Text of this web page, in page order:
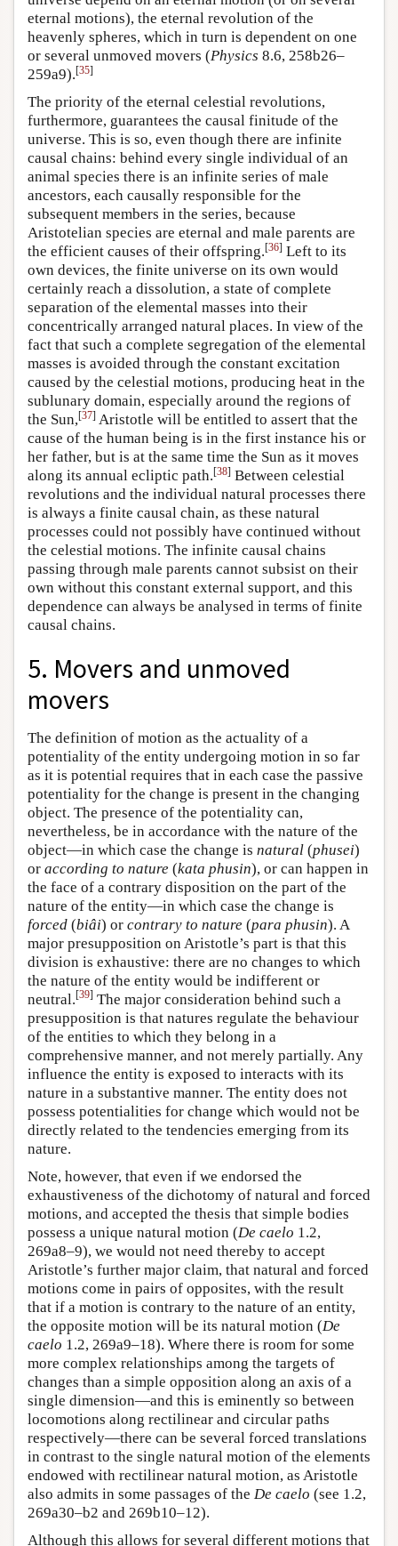
eternal motions), the eternal revolution of the
heavenly spheres, which in turn is dependent on one
or several unmoved movers (Physics 8.6, 258b26–
259a9).[35]
The priority of the eternal celestial revolutions,
furthermore, guarantees the causal finitude of the
universe. This is so, even though there are infinite
causal chains: behind every single individual of an
animal species there is an infinite series of male
ancestors, each causally responsible for the
subsequent members in the series, because
Aristotelian species are eternal and male parents are
the efficient causes of their offspring.[36] Left to its
own devices, the finite universe on its own would
certainly reach a dissolution, a state of complete
separation of the elemental masses into their
concentrically arranged natural places. In view of the
fact that such a complete segregation of the elemental
masses is avoided through the constant excitation
caused by the celestial motions, producing heat in the
sublunary domain, especially around the regions of
the Sun,[37] Aristotle will be entitled to assert that the
cause of the human being is in the first instance his or
her father, but is at the same time the Sun as it moves
along its annual ecliptic path.[38] Between celestial
revolutions and the individual natural processes there
is always a finite causal chain, as these natural
processes could not possibly have continued without
the celestial motions. The infinite causal chains
passing through male parents cannot subsist on their
own without this constant external support, and this
dependence can always be analysed in terms of finite
causal chains.
5. Movers and unmoved
movers
The definition of motion as the actuality of a
potentiality of the entity undergoing motion in so far
as it is potential requires that in each case the passive
potentiality for the change is present in the changing
object. The presence of the potentiality can,
nevertheless, be in accordance with the nature of the
object—in which case the change is natural (phusei)
or according to nature (kata phusin), or can happen in
the face of a contrary disposition on the part of the
nature of the entity—in which case the change is
forced (biâi) or contrary to nature (para phusin). A
major presupposition on Aristotle’s part is that this
division is exhaustive: there are no changes to which
the nature of the entity would be indifferent or
neutral.[39] The major consideration behind such a
presupposition is that natures regulate the behaviour
of the entities to which they belong in a
comprehensive manner, and not merely partially. Any
influence the entity is exposed to interacts with its
nature in a substantive manner. The entity does not
possess potentialities for change which would not be
directly related to the tendencies emerging from its
nature.
Note, however, that even if we endorsed the
exhaustiveness of the dichotomy of natural and forced
motions, and accepted the thesis that simple bodies
possess a unique natural motion (De caelo 1.2,
269a8–9), we would not need thereby to accept
Aristotle’s further major claim, that natural and forced
motions come in pairs of opposites, with the result
that if a motion is contrary to the nature of an entity,
the opposite motion will be its natural motion (De
caelo 1.2, 269a9–18). Where there is room for some
more complex relationships among the targets of
changes than a simple opposition along an axis of a
single dimension—and this is eminently so between
locomotions along rectilinear and circular paths
respectively—there can be several forced translations
in contrast to the single natural motion of the elements
endowed with rectilinear natural motion, as Aristotle
also admits in some passages of the De caelo (see 1.2,
269a30–b2 and 269b10–12).
Although this allows for several different motions that